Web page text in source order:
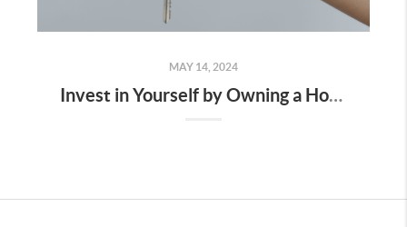
MAY 14, 2024
Invest in Yourself by Owning a Home